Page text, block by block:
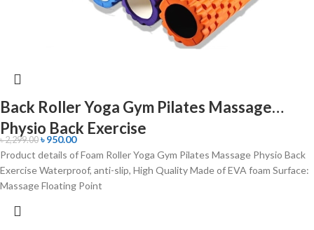
Back Roller Yoga Gym Pilates Massage
Physio Back Exercise
৳2,299.00 ৳950.00
Product details of Foam Roller Yoga Gym Pilates Massage Physio Back
Exercise Waterproof, anti-slip, High Quality Made of EVA foam Surface:
Massage Floating Point